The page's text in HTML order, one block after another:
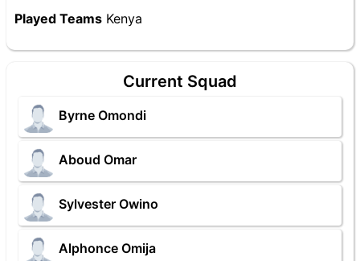
Played Teams Kenya
Current Squad
Byrne Omondi
Aboud Omar
Sylvester Owino
Alphonce Omija